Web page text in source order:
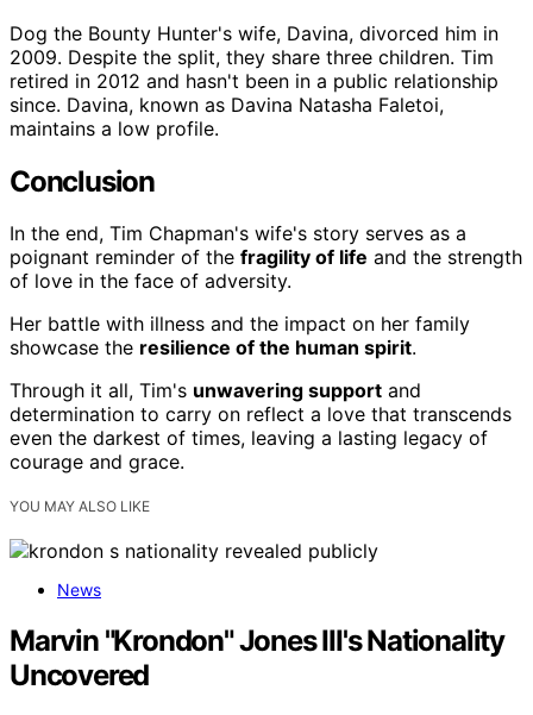
Dog the Bounty Hunter's wife, Davina, divorced him in
2009. Despite the split, they share three children. Tim
retired in 2012 and hasn't been in a public relationship
since. Davina, known as Davina Natasha Faletoi,
maintains a low profile.
Conclusion
In the end, Tim Chapman's wife's story serves as a
poignant reminder of the fragility of life and the strength
of love in the face of adversity.
Her battle with illness and the impact on her family
showcase the resilience of the human spirit.
Through it all, Tim's unwavering support and
determination to carry on reflect a love that transcends
even the darkest of times, leaving a lasting legacy of
courage and grace.
YOU MAY ALSO LIKE
News
Marvin "Krondon" Jones III's Nationality
Uncovered